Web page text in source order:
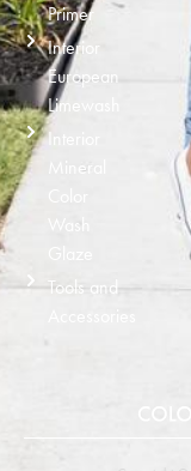
Primer
Interior
European
Limewash
Interior
Mineral
Wash
Tools and